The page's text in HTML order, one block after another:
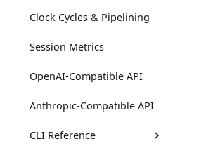
Clock Cycles & Pipelining
Session Metrics
OpenAI-Compatible API
Anthropic-Compatible API
CLI Reference